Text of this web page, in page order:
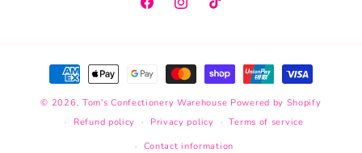
FacebookInstagramTikTok
Payment
methods
© 2026, Tom's Confectionery Warehouse Powered by Shopify
Refund policy
Privacy policy
Terms of service
Contact information